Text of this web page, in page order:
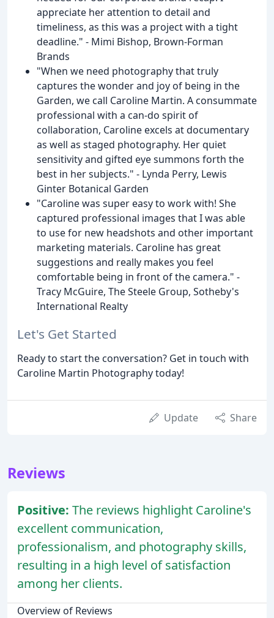
appreciate her attention to detail and
timeliness, as this was a project with a tight
deadline." - Mimi Bishop, Brown-Forman
Brands
"When we need photography that truly
captures the wonder and joy of being in the
Garden, we call Caroline Martin. A consummate
professional with a can-do spirit of
collaboration, Caroline excels at documentary
as well as staged photography. Her quiet
sensitivity and gifted eye summons forth the
best in her subjects." - Lynda Perry, Lewis
Ginter Botanical Garden
"Caroline was super easy to work with! She
captured professional images that I was able
to use for new headshots and other important
marketing materials. Caroline has great
suggestions and really makes you feel
comfortable being in front of the camera." -
Tracy McGuire, The Steele Group, Sotheby's
International Realty
Let's Get Started
Ready to start the conversation? Get in touch with
Caroline Martin Photography today!
Update Share
Reviews
Positive: The reviews highlight Caroline's
excellent communication,
professionalism, and photography skills,
resulting in a high level of satisfaction
among her clients.
Overview of Reviews